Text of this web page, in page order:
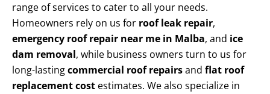
range of services to cater to all your needs.
Homeowners rely on us for roof leak repair,
emergency roof repair near me in Malba, and ice
dam removal, while business owners turn to us for
long-lastingcommercial roof repairsand flat roof
replacement cost estimates. We also specialize in